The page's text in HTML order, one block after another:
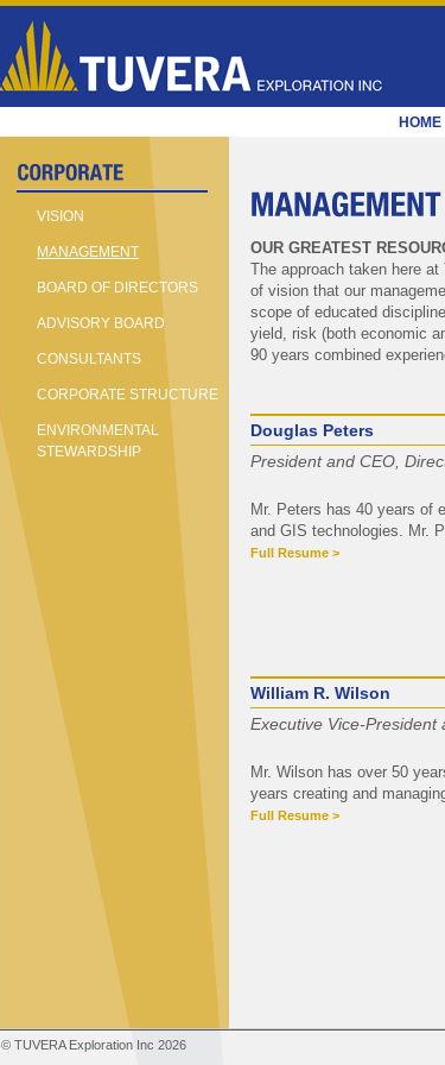
HOME
VISION
MANAGEMENT
BOARD OF DIRECTORS
ADVISORY BOARD
CONSULTANTS
CORPORATE STRUCTURE
ENVIRONMENTAL
STEWARDSHIP
OUR GREATEST
The approach taken here
of vision that our
scope of educated
yield, risk (both economic
90 years combined
Douglas Peters
President and CEO,
Mr. Peters has 40 years of
and GIS technologies. Mr.
Full Resume >
William R. Wilson
Executive Vice-President
Mr. Wilson has over 50
years creating and
Full Resume >
© TUVERA Exploration Inc 2026